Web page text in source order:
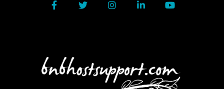
FacebookTwitterInstagram
LinkedIn